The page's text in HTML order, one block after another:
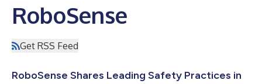
RoboSense
Get RSS Feed
RoboSense Shares Leading Safety Practices in